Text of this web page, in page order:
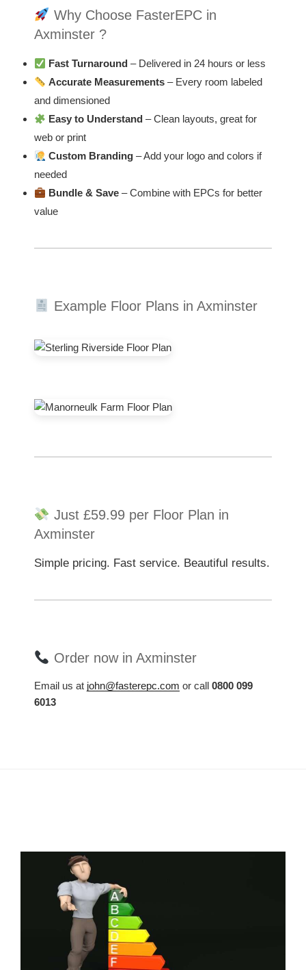
Why Choose FasterEPC in
Axminster ?
Fast Turnaround – Delivered in 24 hours or less
Accurate Measurements – Every room labeled
and dimensioned
Easy to Understand – Clean layouts, great for
web or print
Custom Branding – Add your logo and colors if
needed
Bundle & Save – Combine with EPCs for better
value
Example Floor Plans in Axminster
Just £59.99 per Floor Plan in
Axminster
Simple pricing. Fast service. Beautiful results.
Order now in Axminster
Email us at john@fasterepc.com or call 0800 099
6013